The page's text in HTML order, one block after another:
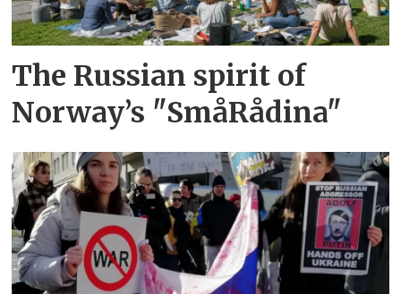
The Russian spirit of
Norway’s "SmåRådina"